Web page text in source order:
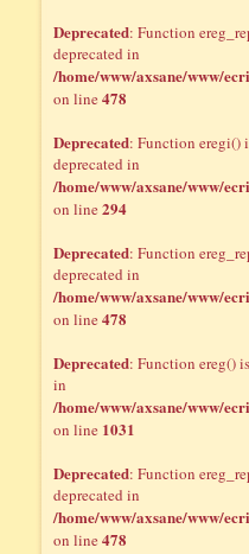
Deprecated: Function
deprecated in
/home/www/axsane/www/
on line478
Deprecated: Function eregi()
deprecated in
/home/www/axsane/www/
on line294
Deprecated: Function
deprecated in
/home/www/axsane/www/
on line478
Deprecated: Function ereg()
in
/home/www/axsane/www/
on line 1031
Deprecated: Function
deprecated in
/home/www/axsane/www/
on line478